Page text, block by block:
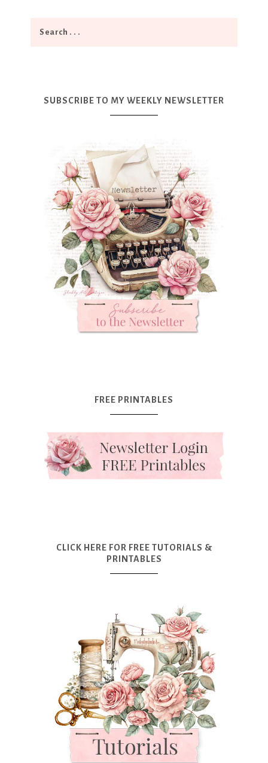
SUBSCRIBE TO MY WEEKLY NEWSLETTER
FREE PRINTABLES
CLICK HERE FOR FREE TUTORIALS &
PRINTABLES